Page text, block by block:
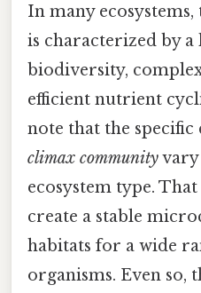
In many ecosystems,
is characterized by a
biodiversity,
efficient nutrient
note that the
climax communityvary
ecosystem type. That
create a stable
habitats for a wide
organisms. Even so,